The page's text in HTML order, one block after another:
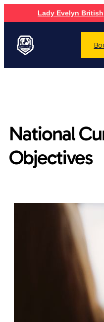
Lady Evelyn British
National
Objectives